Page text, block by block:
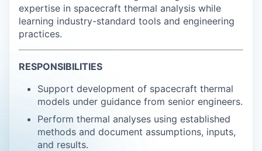
expertise in spacecraft thermal analysis while
learning industry-standard tools and engineering
practices.
RESPONSIBILITIES
Support development of spacecraft thermal
models under guidance from senior engineers.
Perform thermal analyses using established
methods and document assumptions, inputs,
and results.